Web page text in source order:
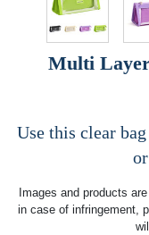
Multi
Use this clear
Images and products
in case of infringement,